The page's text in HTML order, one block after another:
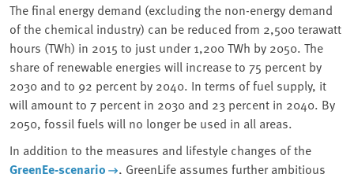
The final energy demand (excluding the non-energy demand
of the chemical industry) can be reduced from 2,500 terawatt
hours (TWh) in 2015 to just under 1,200 TWh by 2050. The
share of renewable energies will increase to 75 percent by
2030 and to 92 percent by 2040. In terms of fuel supply, it
will amount to 7 percent in 2030 and 23 percent in 2040. By
2050, fossil fuels will no longer be used in all areas.
In addition to the measures and lifestyle changes of the
GreenEe-scenario
, GreenLife assumes further ambitious